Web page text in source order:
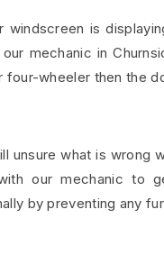
windscreen is
mechanic in
four-wheeler then the
unsure what is wrong
our mechanic to
by preventing any